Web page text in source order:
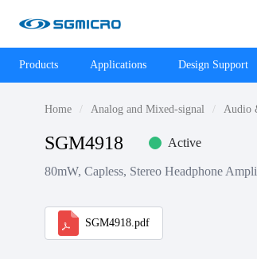
Products Applications Design Support
Home Analog and Mixed-signal Audio
SGM4918 Active
80mW, Capless, Stereo Headphone
SGM4918.pdf